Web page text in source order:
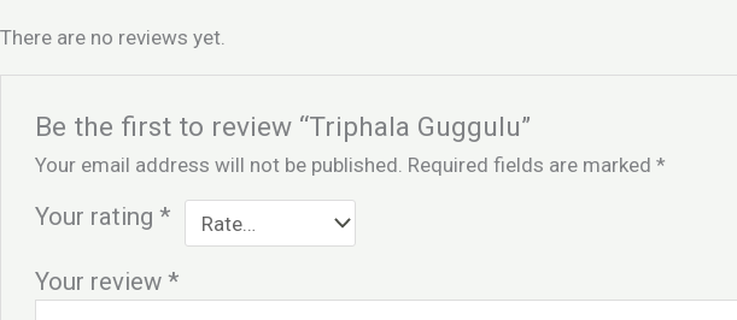
There are no reviews yet.
Be the first to review “Triphala Guggulu”
Your email address will not be published. Required fields are marked*
Your rating*
Your review*